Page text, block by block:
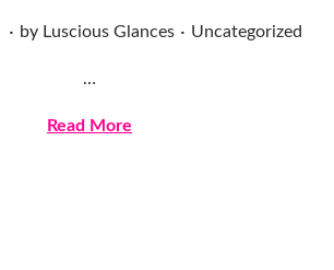
O. by Luscious Glances . Posted in
Uncategorized
…
Read More